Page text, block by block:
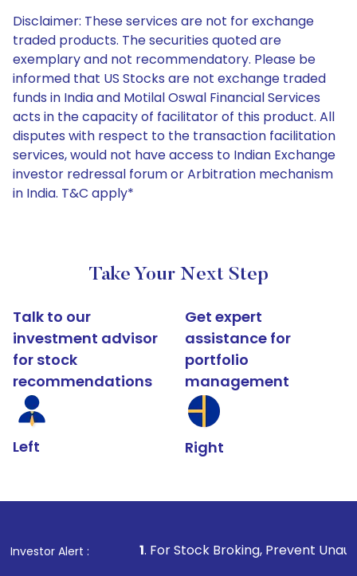
Disclaimer: These services are not for exchange
traded products. The securities quoted are
exemplary and not recommendatory. Please be
informed that US Stocks are not exchange traded
funds in India and Motilal Oswal Financial Services
acts in the capacity of facilitator of this product. All
disputes with respect to the transaction facilitation
services, would not have access to Indian Exchange
investor redressal forum or Arbitration mechanism
in India. T&C apply*
Take Your Next Step
Talk to our
investment advisor
for stock
recommendations
Left
Get expert
assistance for
portfolio
management
Right
Investor Alert :
1. For Stock Broking, Prevent Unauthorized